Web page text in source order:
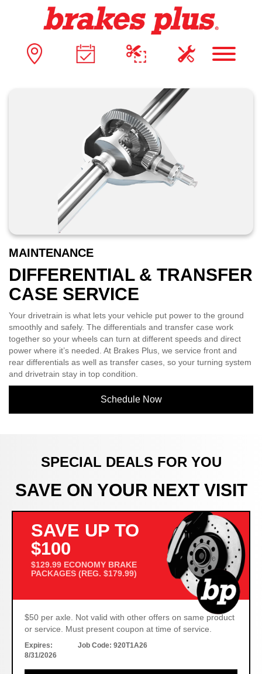
MAINTENANCE
DIFFERENTIAL & TRANSFER
CASE SERVICE
Your drivetrain is what lets your vehicle put power to the ground
smoothly and safely. The differentials and transfer case work
together so your wheels can turn at different speeds and direct
power where it’s needed. At Brakes Plus, we service front and
rear differentials as well as transfer cases, so your turning system
and drivetrain stay in top condition.
Schedule Now
SPECIAL DEALS FOR YOU
SAVE ON YOUR NEXT VISIT
SAVE UP TO
$100
$129.99 ECONOMY BRAKE
PACKAGES (REG. $179.99)
$50 per axle. Not valid with other offers on same product
or service. Must present coupon at time of service.
Expires:
8/31/2026
Job Code: 920T1A26